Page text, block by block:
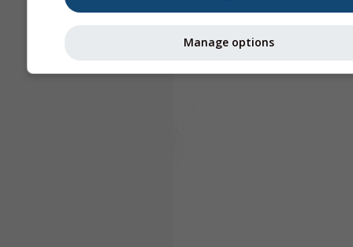
Manage options